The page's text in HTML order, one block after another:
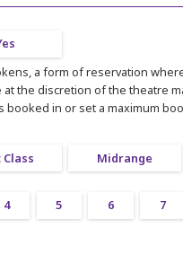
a form of reservation
the discretion of the theatre
booked in or set a maximum
Class Midrange
4 5 6 7